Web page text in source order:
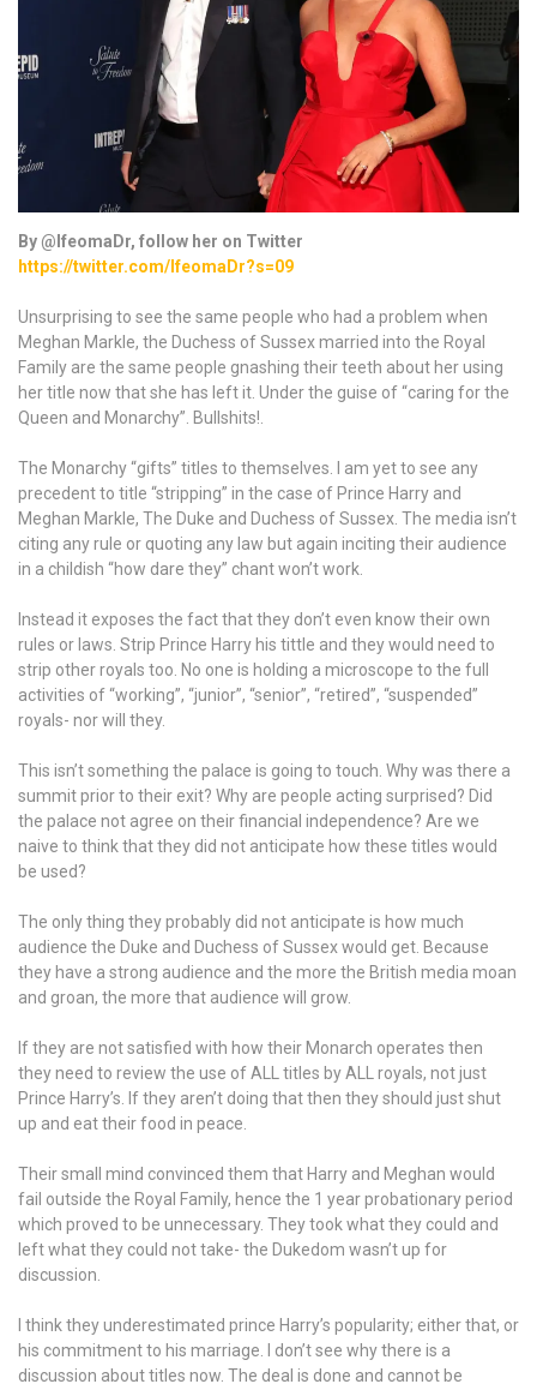
By @IfeomaDr, follow her on Twitter
https://twitter.com/IfeomaDr?s=09
Unsurprising to see the same people who had a problem when
Meghan Markle, the Duchess of Sussex married into the Royal
Family are the same people gnashing their teeth about her using
her title now that she has left it. Under the guise of “caring for the
Queen and Monarchy”. Bullshits!.
The Monarchy “gifts” titles to themselves. I am yet to see any
precedent to title “stripping” in the case of Prince Harry and
Meghan Markle, The Duke and Duchess of Sussex. The media isn’t
citing any rule or quoting any law but again inciting their audience
in a childish “how dare they” chant won’t work.
Instead it exposes the fact that they don’t even know their own
rules or laws. Strip Prince Harry his tittle and they would need to
strip other royals too. No one is holding a microscope to the full
activities of “working”, “junior”, “senior”, “retired”, “suspended”
royals- nor will they.
This isn’t something the palace is going to touch. Why was there a
summit prior to their exit? Why are people acting surprised? Did
the palace not agree on their financial independence? Are we
naive to think that they did not anticipate how these titles would
be used?
The only thing they probably did not anticipate is how much
audience the Duke and Duchess of Sussex would get. Because
they have a strong audience and the more the British media moan
and groan, the more that audience will grow.
If they are not satisfied with how their Monarch operates then
they need to review the use of ALL titles by ALL royals, not just
Prince Harry’s. If they aren’t doing that then they should just shut
up and eat their food in peace.
Their small mind convinced them that Harry and Meghan would
fail outside the Royal Family, hence the 1 year probationary period
which proved to be unnecessary. They took what they could and
left what they could not take- the Dukedom wasn’t up for
discussion.
I think they underestimated prince Harry’s popularity; either that, or
his commitment to his marriage. I don’t see why there is a
discussion about titles now. The deal is done and cannot be